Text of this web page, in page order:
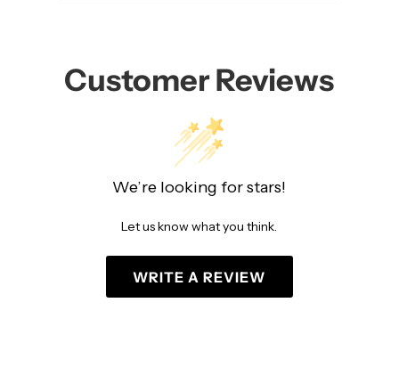
Customer Reviews
We’re looking for stars!
Let us know what you think.
WRITE A REVIEW